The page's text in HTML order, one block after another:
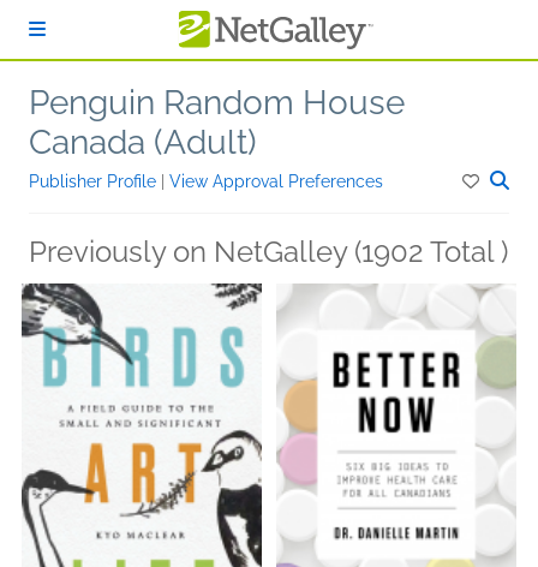
Penguin Random House
Canada (Adult)
Publisher Profile View Approval Preferences
Previously on NetGalley (1902 Total )